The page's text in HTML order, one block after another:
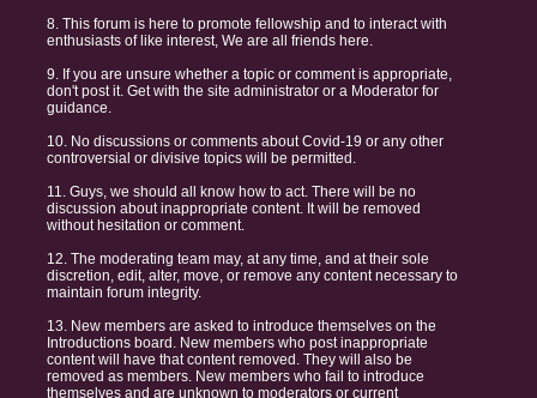
8. This forum is here to promote fellowship and to interact with
enthusiasts of like interest, We are all friends here.
9. If you are unsure whether a topic or comment is appropriate,
don't post it. Get with the site administrator or a Moderator for
guidance.
10. No discussions or comments about Covid-19 or any other
controversial or divisive topics will be permitted.
11. Guys, we should all know how to act. There will be no
discussion about inappropriate content. It will be removed
without hesitation or comment.
12. The moderating team may, at any time, and at their sole
discretion, edit, alter, move, or remove any content necessary to
maintain forum integrity.
13. New members are asked to introduce themselves on the
Introductions board. New members who post inappropriate
content will have that content removed. They will also be
removed as members. New members who fail to introduce
themselves and are unknown to moderators or current